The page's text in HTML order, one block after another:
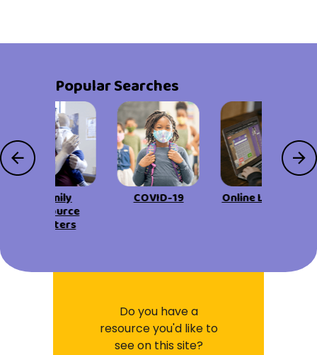
Popular Searches
Family
Resource
Centers
COVID-19 Online Learning
Do you have a
resource you'd like to
see on this site?